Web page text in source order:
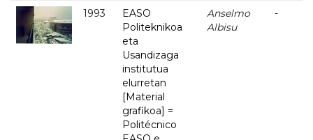
1993
EASO
Politeknikoa
eta
Usandizaga
institutua
elurretan
[Material
grafikoa] =
Politécnico
Anselmo
Albisu
-